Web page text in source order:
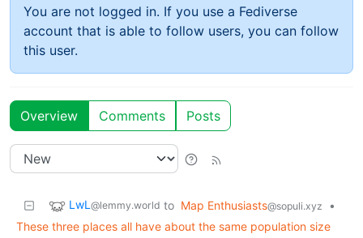
You are not logged in. If you use a Fediverse
account that is able to follow users, you can follow
this user.
Overview Comments Posts
LwL @lemmy.world to Map Enthusiasts@sopuli.xyz
•
These three places all have about the same population size